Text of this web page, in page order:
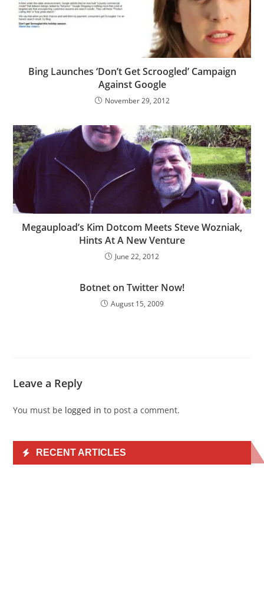
Bing Launches ‘Don’t Get Scroogled’ Campaign
Against Google
November 29, 2012
Megaupload’s Kim Dotcom Meets Steve Wozniak,
Hints At A New Venture
June 22, 2012
Botnet on Twitter Now!
August 15, 2009
Leave a Reply
You must be logged in to post a comment.
RECENT ARTICLES